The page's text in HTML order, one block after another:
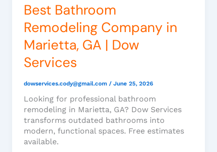
Best Bathroom
Remodeling Company in
Marietta, GA | Dow
Services
dowservices.cody@gmail.com / June 25, 2026
Looking for professional bathroom
remodeling in Marietta, GA? Dow Services
transforms outdated bathrooms into
modern, functional spaces. Free estimates
available.